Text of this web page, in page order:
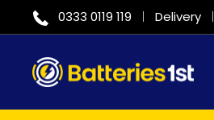
to
content
0333 0119 119 Delivery
Batteries
1st